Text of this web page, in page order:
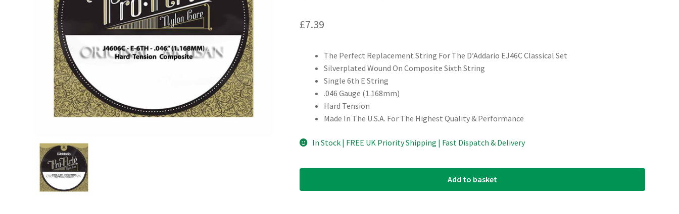
£7.39
The Perfect Replacement String For The D’Addario EJ46C Classical Set
Silverplated Wound On Composite Sixth String
Single 6th E String
.046 Gauge (1.168mm)
Hard Tension
Made In The U.S.A. For The Highest Quality & Performance
In Stock | FREE UK Priority Shipping | Fast Dispatch & Delivery
Add to basket